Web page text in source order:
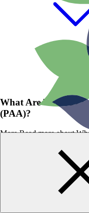
What Are The
(PAA)?
More Read more about
GET STARTED
WITH BIOSAN